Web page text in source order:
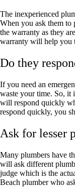
The inexperienced
When you ask them
the warranty as they
warranty will help you
Do they
If you need an
waste your time. So, it
will respond quickly
respond quickly, you
Ask for lesser
Many plumbers have
will ask different
judge which is the
Beach plumberwho